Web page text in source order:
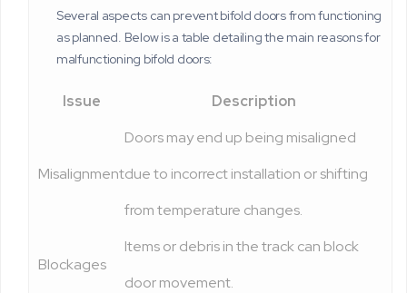
Several aspects can prevent bifold doors from functioning
as planned. Below is a table detailing the main reasons for
malfunctioning bifold doors:
Issue Description
Misalignment
Doors may end up being misaligned
due to incorrect installation or shifting
from temperature changes.
Blockages
Items or debris in the track can block
door movement.